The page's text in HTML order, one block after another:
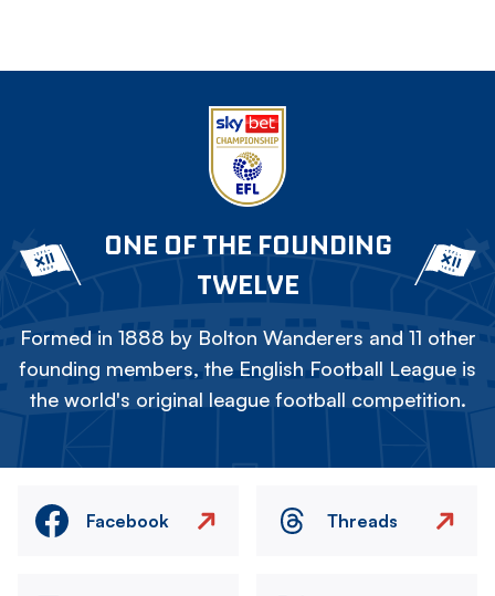
ONE OF THE FOUNDING
TWELVE
Formed in 1888 by Bolton Wanderers and 11 other
founding members, the English Football League is
the world's original league football competition.
Facebook Threads